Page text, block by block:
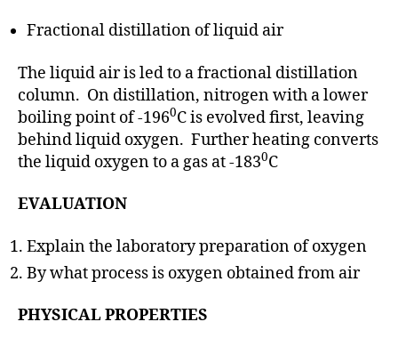
Fractional distillation of liquid air
The liquid air is led to a fractional distillation
column. On distillation, nitrogen with a lower
boiling point of -1960C is evolved first, leaving
behind liquid oxygen. Further heating converts
the liquid oxygen to a gas at -1830C
EVALUATION
Explain the laboratory preparation of oxygen
By what process is oxygen obtained from air
PHYSICAL PROPERTIES